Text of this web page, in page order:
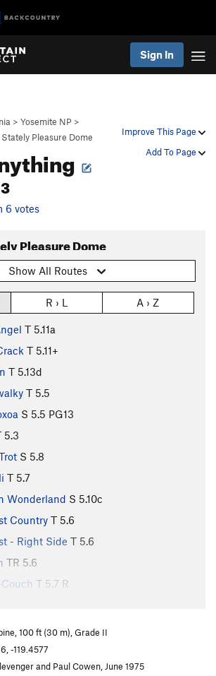
Sign In
Improve This Page
Add To Page
> Yosemite NP >
Stately Pleasure Dome
6 votes
Pleasure Dome
Show All Routes
R › L A › Z
T 5.11a
T 5.11+
T 5.13d
T 5.5
S 5.5 PG13
5.3
S 5.8
T 5.7
Wonderland S 5.10c
Country T 5.6
- Right Side T 5.6
TR 5.6
T 5.7 R
#1
Flake
5.7
S5.6 R
The T5.7 R
100 ft (30 m), Grade II
-119.4577
and Paul Cowen, June 1975